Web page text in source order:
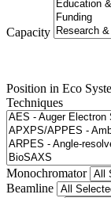
Capacity
Position in Eco
Techniques
Search
Monochromator
Beamline